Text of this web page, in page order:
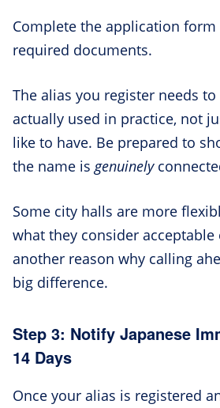
Complete the application
required documents.
The alias you register needs
actually used in practice, not
like to have. Be prepared to
the name is genuinely
Some city halls are more
what they consider acceptable
another reason why calling
big difference.
Step 3: Notify Japanese
14 Days
Once your alias is registered